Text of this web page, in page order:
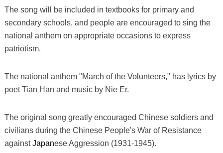
The song will be included in textbooks for primary and
secondary schools, and people are encouraged to sing the
national anthem on appropriate occasions to express
patriotism.
The national anthem "March of the Volunteers," has lyrics by
poet Tian Han and music by Nie Er.
The original song greatly encouraged Chinese soldiers and
civilians during the Chinese People's War of Resistance
againstJapanese Aggression (1931-1945).